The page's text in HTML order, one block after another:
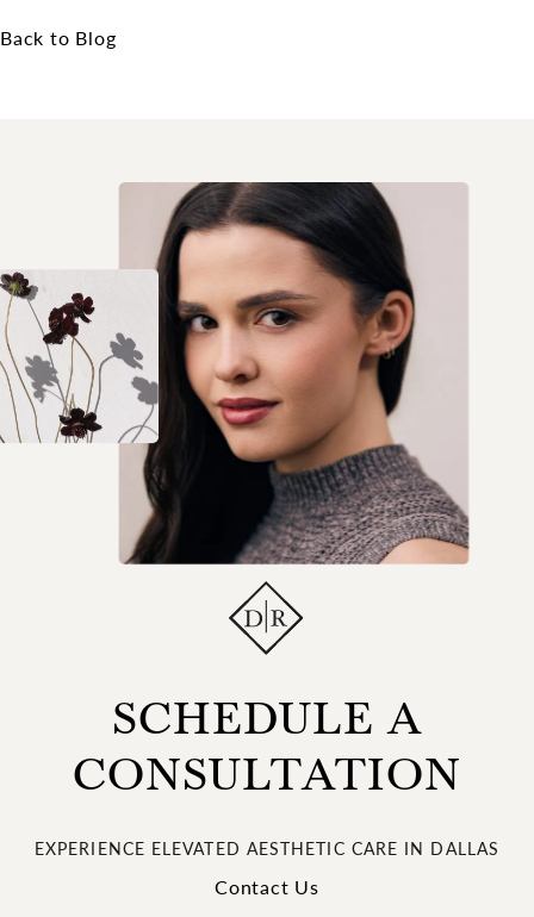
Back to Blog
SCHEDULE A
CONSULTATION
EXPERIENCE ELEVATED AESTHETIC CARE IN DALLAS
Contact Us